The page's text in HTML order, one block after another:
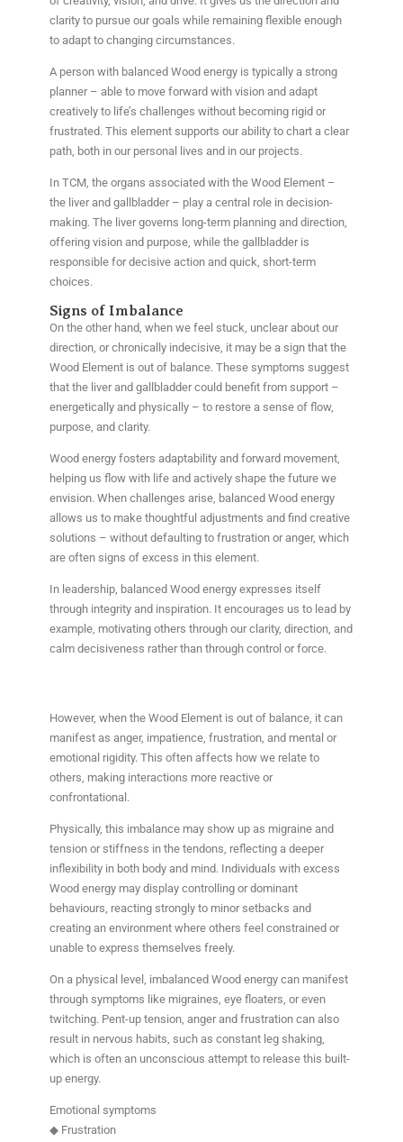
clarity to pursue our goals while remaining flexible enough
to adapt to changing circumstances.
A person with balanced Wood energy is typically a strong
planner – able to move forward with vision and adapt
creatively to life’s challenges without becoming rigid or
frustrated. This element supports our ability to chart a clear
path, both in our personal lives and in our projects.
In TCM, the organs associated with the Wood Element –
the liver and gallbladder – play a central role in decision-
making. The liver governs long-term planning and direction,
offering vision and purpose, while the gallbladder is
responsible for decisive action and quick, short-term
choices.
Signs of Imbalance
On the other hand, when we feel stuck, unclear about our
direction, or chronically indecisive, it may be a sign that the
Wood Element is out of balance. These symptoms suggest
that the liver and gallbladder could benefit from support –
energetically and physically – to restore a sense of flow,
purpose, and clarity.
Wood energy fosters adaptability and forward movement,
helping us flow with life and actively shape the future we
envision. When challenges arise, balanced Wood energy
allows us to make thoughtful adjustments and find creative
solutions – without defaulting to frustration or anger, which
are often signs of excess in this element.
In leadership, balanced Wood energy expresses itself
through integrity and inspiration. It encourages us to lead by
example, motivating others through our clarity, direction, and
calm decisiveness rather than through control or force.
However, when the Wood Element is out of balance, it can
manifest as anger, impatience, frustration, and mental or
emotional rigidity. This often affects how we relate to
others, making interactions more reactive or
confrontational.
Physically, this imbalance may show up as migraine and
tension or stiffness in the tendons, reflecting a deeper
inflexibility in both body and mind. Individuals with excess
Wood energy may display controlling or dominant
behaviours, reacting strongly to minor setbacks and
creating an environment where others feel constrained or
unable to express themselves freely.
On a physical level, imbalanced Wood energy can manifest
through symptoms like migraines, eye floaters, or even
twitching. Pent-up tension, anger and frustration can also
result in nervous habits, such as constant leg shaking,
which is often an unconscious attempt to release this built-
up energy.
Emotional symptoms
◆ Frustration